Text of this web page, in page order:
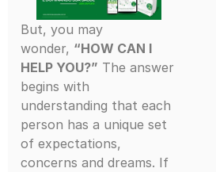
But, you may
wonder, “HOW CAN I
HELP YOU?” The answer
begins with
understanding that each
person has a unique set
of expectations,
concerns and dreams. If